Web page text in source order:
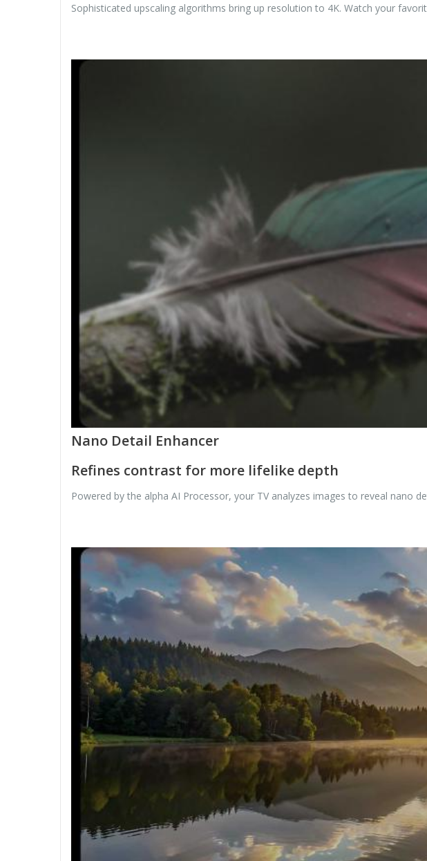
Sophisticated upscaling algorithms bring up resolution to 4K. Watch your
Nano Detail Enhancer
Refines contrast for more lifelike depth
Powered by the alpha AI Processor, your TV analyzes images to reveal nano